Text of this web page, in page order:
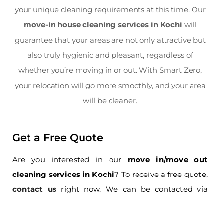
your unique cleaning requirements at this time. Our
move-in house cleaning services in Kochi will
guarantee that your areas are not only attractive but
also truly hygienic and pleasant, regardless of
whether you’re moving in or out. With Smart Zero,
your relocation will go more smoothly, and your area
will be cleaner.
Get a Free Quote
Are you interested in our move in/move out
cleaning services in Kochi? To receive a free quote,
contact us right now. We can be contacted via